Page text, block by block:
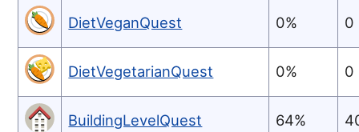
DietVeganQuest 0% 0
DietVegetarianQuest 0% 0
BuildingLevelQuest 64%